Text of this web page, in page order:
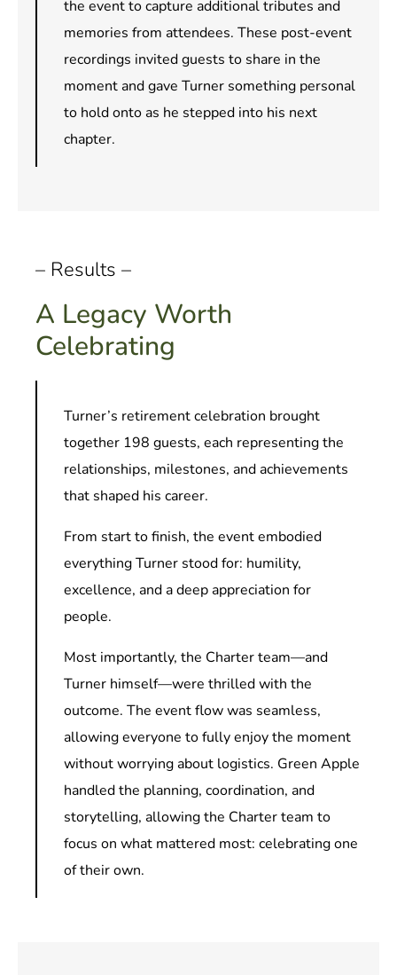
the event to capture additional tributes and
memories from attendees. These post-event
recordings invited guests to share in the
moment and gave Turner something personal
to hold onto as he stepped into his next
chapter.
– Results –
A Legacy Worth
Celebrating
Turner’s retirement celebration brought
together 198 guests, each representing the
relationships, milestones, and achievements
that shaped his career.
From start to finish, the event embodied
everything Turner stood for: humility,
excellence, and a deep appreciation for
people.
Most importantly, the Charter team—and
Turner himself—were thrilled with the
outcome. The event flow was seamless,
allowing everyone to fully enjoy the moment
without worrying about logistics. Green Apple
handled the planning, coordination, and
storytelling, allowing the Charter team to
focus on what mattered most: celebrating one
of their own.